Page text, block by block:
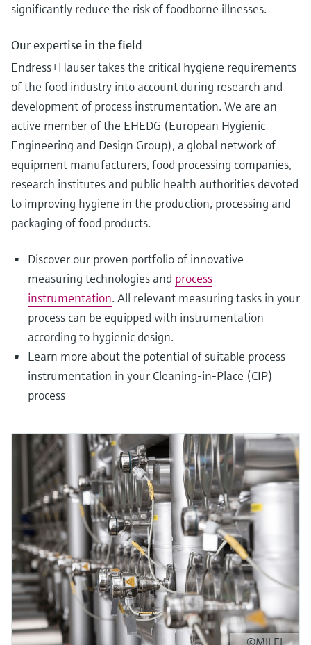
significantly reduce the risk of foodborne illnesses.
Our expertise in the field
Endress+Hauser takes the critical hygiene requirements
of the food industry into account during research and
development of process instrumentation. We are an
active member of the EHEDG (European Hygienic
Engineering and Design Group), a global network of
equipment manufacturers, food processing companies,
research institutes and public health authorities devoted
to improving hygiene in the production, processing and
packaging of food products.
Discover our proven portfolio of innovative
measuring technologies and process
instrumentation. All relevant measuring tasks in your
process can be equipped with instrumentation
according to hygienic design.
Learn more about the potential of suitable process
instrumentation in your Cleaning-in-Place (CIP)
process
©MILEI